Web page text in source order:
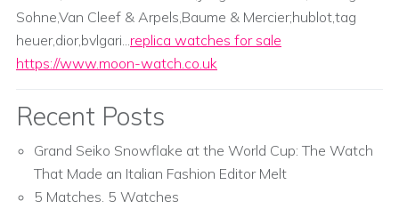
Sohne,Van Cleef & Arpels,Baume & Mercier;hublot,tag
heuer,dior,bvlgari... replica watches for sale
https://www.moon-watch.co.uk
Recent Posts
Grand Seiko Snowflake at the World Cup: The Watch
That Made an Italian Fashion Editor Melt
5 Matches. 5 Watches